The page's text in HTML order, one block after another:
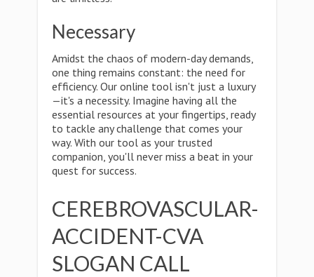
Necessary
Amidst the chaos of modern-day demands,
one thing remains constant: the need for
efficiency. Our online tool isn't just a luxury
—it's a necessity. Imagine having all the
essential resources at your fingertips, ready
to tackle any challenge that comes your
way. With our tool as your trusted
companion, you'll never miss a beat in your
quest for success.
CEREBROVASCULAR-
ACCIDENT-CVA
SLOGAN CALL